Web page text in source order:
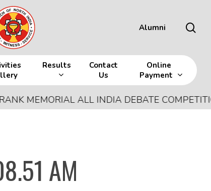
Alumni
Results
Contact
Us
Online
Payment
ALL INDIA DEBATE COMPETITION-
AM